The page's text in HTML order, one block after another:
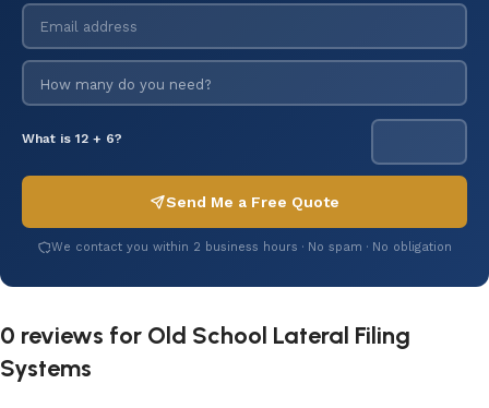
What is 12 + 6?
Send Me a Free Quote
We contact you within 2 business hours · No spam · No obligation
0 reviews for Old School Lateral Filing
Systems